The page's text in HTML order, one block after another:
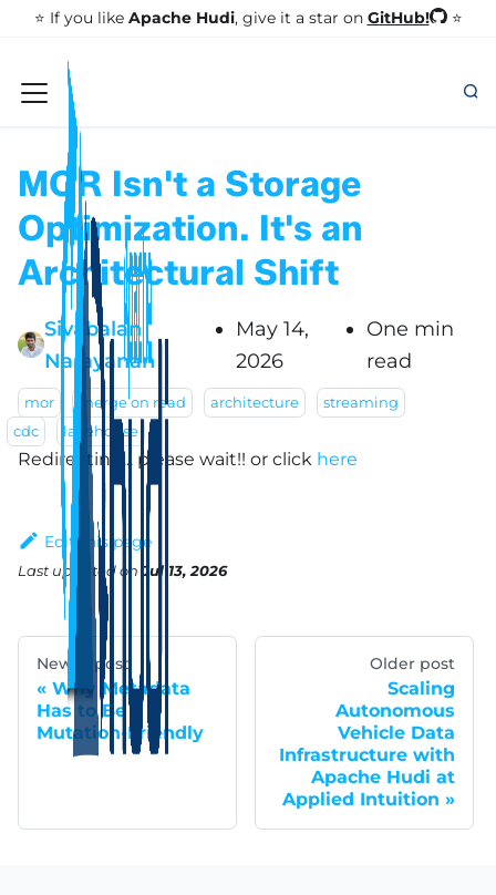
⭐️ If you like Apache Hudi, give it a star on GitHub! ⭐
MOR Isn't a Storage
Optimization. It's an
Architectural Shift
Sivabalan
Narayanan
May 14,
2026
One min
read
mor merge on read architecture
streaming
cdc
lakehouse
Redirecting... please wait!! or click here
Edit this page
Last updatedon Jul 13, 2026
Newer post
Why Metadata
Has to Be
Mutation-Friendly
Older post
Scaling
Autonomous
Vehicle Data
Infrastructure with
Apache Hudi at
Applied Intuition